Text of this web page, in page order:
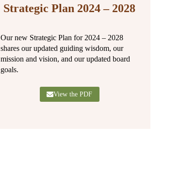
Strategic Plan 2024 – 2028
Our new Strategic Plan for 2024 – 2028
shares our updated guiding wisdom, our
mission and vision, and our updated board
goals.
View the PDF